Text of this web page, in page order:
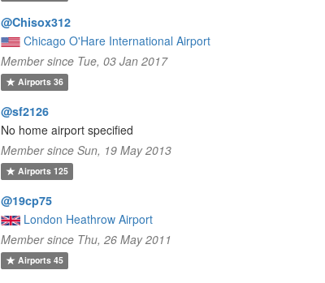
@Chisox312
Chicago O'Hare International Airport
Member since Tue, 03 Jan 2017
Airports36
@sf2126
No home airport specified
Member since Sun, 19 May 2013
Airports125
@19cp75
London Heathrow Airport
Member since Thu, 26 May 2011
Airports45